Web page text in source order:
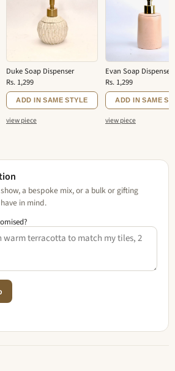
Duke Soap Dispenser
Rs. 1,299
ADD IN SAME STYLE
view piece
Evan Soap Dispenser
Rs. 1,299
ADD IN SAME
view piece
a bespoke mix, or a bulk or gifting
in mind.